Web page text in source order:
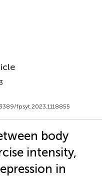
fpsyt.2023.1118855
body
intensity,
in